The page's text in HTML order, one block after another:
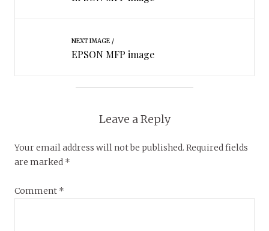
NEXT IMAGE
EPSON MFP image
Leave a Reply
Your email address will not be published. Required fields
are marked *
Comment *